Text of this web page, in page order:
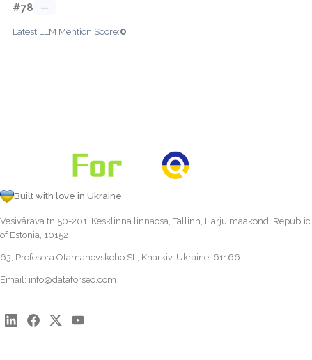
#78 —
Latest LLM Mention Score:0
Built with love in Ukraine
Vesivärava tn 50-201, Kesklinna linnaosa, Tallinn, Harju maakond, Republic
of Estonia, 10152
63, Profesora Otamanovskoho St., Kharkiv, Ukraine, 61166
Email: info@dataforseo.com